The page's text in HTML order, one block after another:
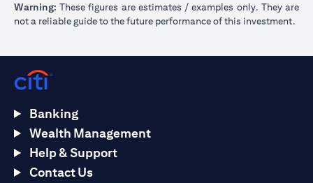
Warning: These figures are estimates / examples only. They are
not a reliable guide to the future performance of this investment.
Banking
Wealth Management
Help & Support
Contact Us